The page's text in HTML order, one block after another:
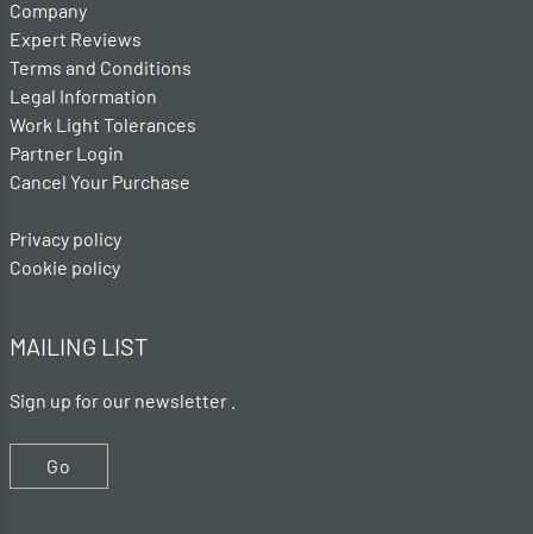
Company
Expert Reviews
Terms and Conditions
Legal Information
Work Light Tolerances
Partner Login
Cancel Your Purchase
Privacy policy
Cookie policy
MAILING LIST
Sign up for our newsletter .
Go